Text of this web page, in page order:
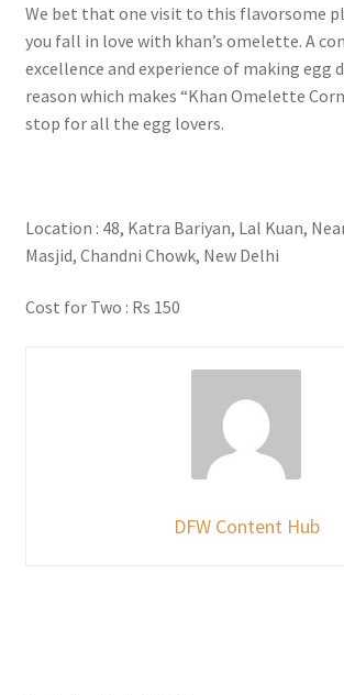
We bet that one visit to this flavorsome
you fall in love with khan’s omelette. A
excellence and experience of making egg
reason which makes “Khan Omelette
stop for all the egg lovers.
Location : 48, Katra Bariyan, Lal Kuan,
Masjid, Chandni Chowk, New Delhi
Cost for Two : Rs 150
DFW Content Hub